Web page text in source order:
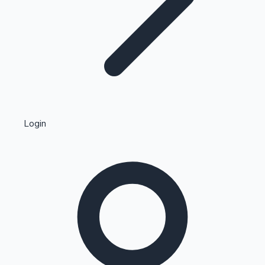
Kollywood News
Highest Single Day Collections
Login